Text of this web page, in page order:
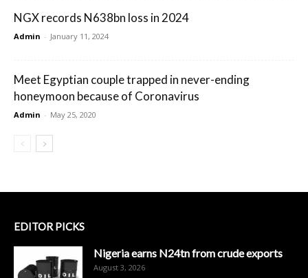
NGX records N638bn loss in 2024
Admin - January 11, 2024
Meet Egyptian couple trapped in never-ending
honeymoon because of Coronavirus
Admin - May 25, 2020
EDITOR PICKS
Nigeria earns N24tn from crude exports
August 3, 2026